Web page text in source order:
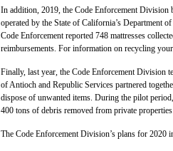
In addition, 2019, the Code Enforcement
operated by the State of California’s Department
Code Enforcement reported 748 mattresses
reimbursements. For information on recycling
Finally, last year, the Code Enforcement Division
of Antioch and Republic Services partnered
dispose of unwanted items. During the pilot
400 tons of debris removed from private
The Code Enforcement Division’s plans for 2020